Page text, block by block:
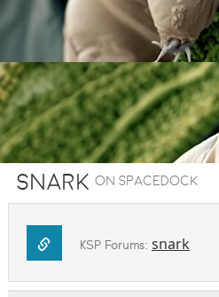
Snark on SpaceDock
KSP Forums: snark